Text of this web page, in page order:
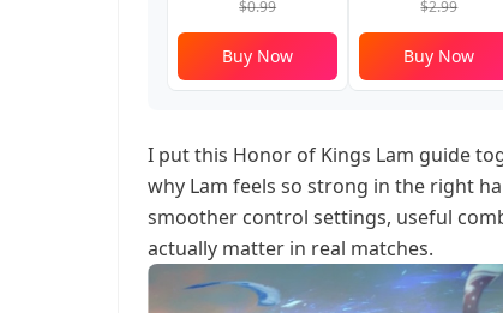
$0.99
Buy Now
$2.99
Buy Now
I put this Honor of Kings Lam guide
why Lam feels so strong in the right
smoother control settings, useful
actually matter in real matches.